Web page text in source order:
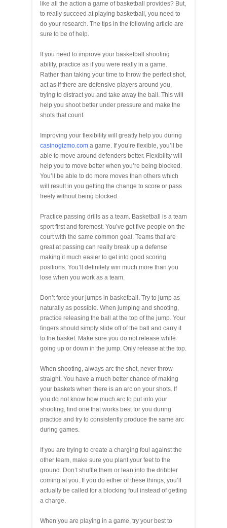
like all the action a game of basketball provides? But,
to really succeed at playing basketball, you need to
do your research. The tips in the following article are
sure to be of help.
If you need to improve your basketball shooting
ability, practice as if you were really in a game.
Rather than taking your time to throw the perfect shot,
act as if there are defensive players around you,
trying to distract you and take away the ball. This will
help you shoot better under pressure and make the
shots that count.
Improving your flexibility will greatly help you during
casinogizmo.com a game. If you’re flexible, you’ll be
able to move around defenders better. Flexibility will
help you to move better when you’re being blocked.
You’ll be able to do more moves than others which
will result in you getting the change to score or pass
freely without being blocked.
Practice passing drills as a team. Basketball is a team
sport first and foremost. You’ve got five people on the
court with the same common goal. Teams that are
great at passing can really break up a defense
making it much easier to get into good scoring
positions. You’ll definitely win much more than you
lose when you work as a team.
Don’t force your jumps in basketball. Try to jump as
naturally as possible. When jumping and shooting,
practice releasing the ball at the top of the jump. Your
fingers should simply slide off of the ball and carry it
to the basket. Make sure you do not release while
going up or down in the jump. Only release at the top.
When shooting, always arc the shot, never throw
straight. You have a much better chance of making
your baskets when there is an arc on your shots. If
you do not know how much arc to put into your
shooting, find one that works best for you during
practice and try to consistently produce the same arc
during games.
If you are trying to create a charging foul against the
other team, make sure you plant your feet to the
ground. Don’t shuffle them or lean into the dribbler
coming at you. If you do either of these things, you’ll
actually be called for a blocking foul instead of getting
a charge.
When you are playing in a game, try your best to